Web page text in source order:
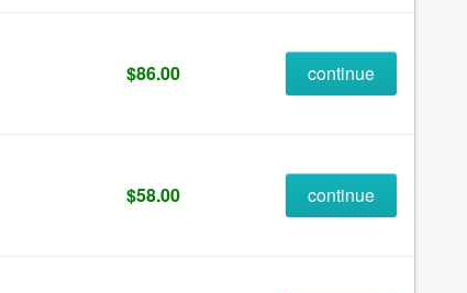
$86.00 continue
$58.00 continue